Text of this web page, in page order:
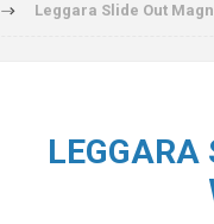
Leggara Slide Out
LEGGARA